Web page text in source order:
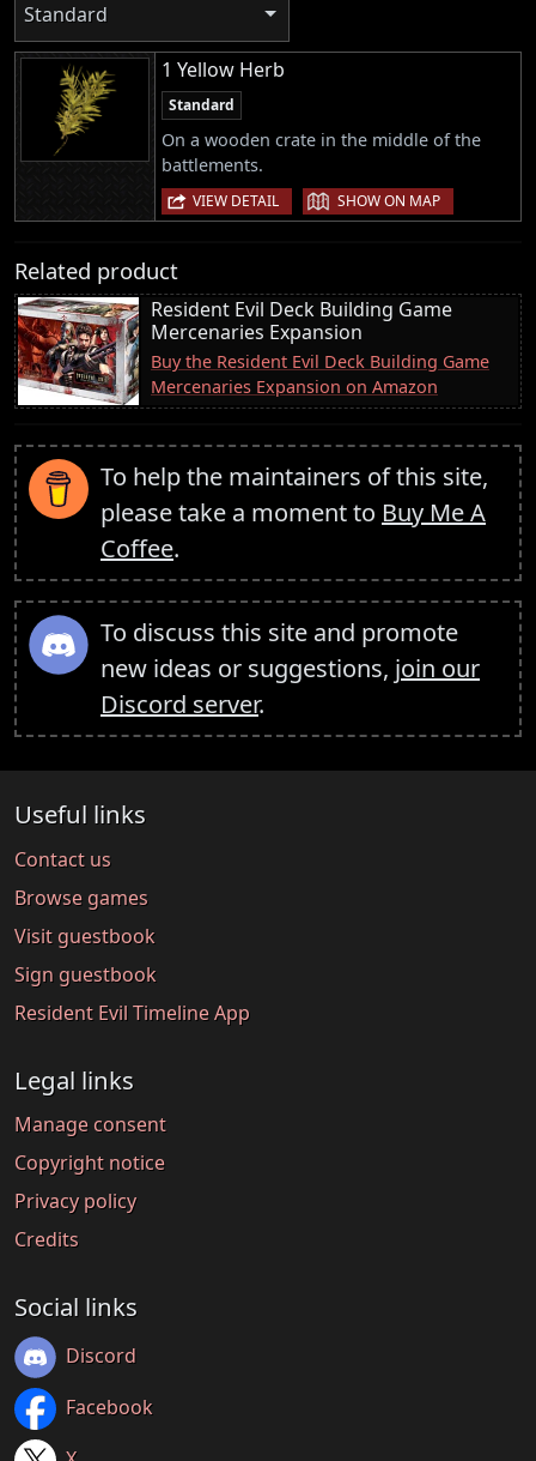
Standard
1 Yellow Herb
Standard
On a wooden crate in the middle of the
battlements.
VIEW DETAIL | SHOW ON MAP
Related product
Resident Evil Deck Building Game
Mercenaries Expansion
Buy the Resident Evil Deck Building Game
Mercenaries Expansion on Amazon
To help the maintainers of this site,
please take a moment to Buy Me A
Coffee.
To discuss this site and promote
new ideas or suggestions, join our
Discord server.
Useful links
Contact us
Browse games
Visit guestbook
Sign guestbook
Resident Evil Timeline App
Legal links
Manage consent
Copyright notice
Privacy policy
Credits
Social links
Discord
Facebook